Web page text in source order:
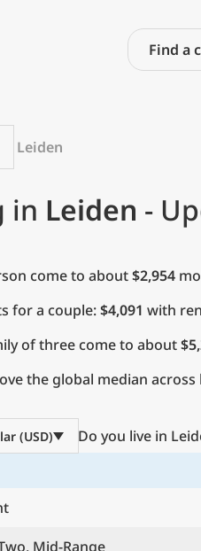
Leiden
in Leiden -
come to about$2,954
for a couple:$4,091 with
of three come to about
the global median
(USD) Do you live in
Mid-Range